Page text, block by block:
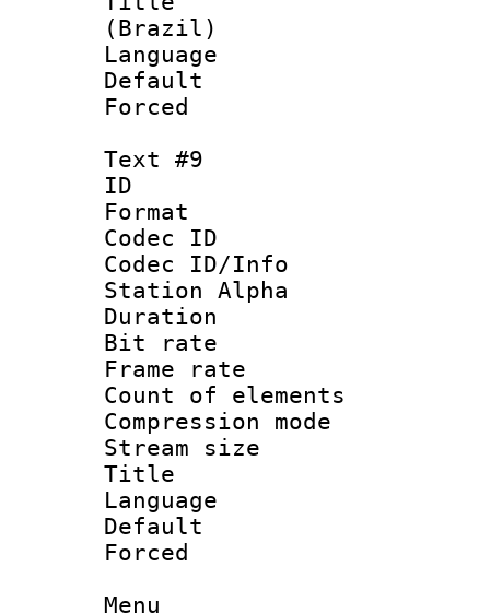
(Brazil)
Language :
Default
Text #9
ID :
Format
Codec ID :
Codec ID/Info
Station Alpha
Duration :
Bit rate :
Frame rate
Count of
Compression
Stream size
Title :
Language
Default
Menu